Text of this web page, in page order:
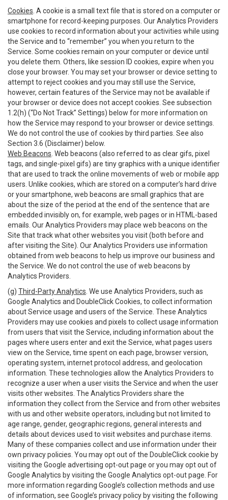
Cookies . A cookie is a small text file that is stored on a computer or
smartphone for record-keeping purposes. Our Analytics Providers
use cookies to record information about your activities while using
the Service and to “remember” you when you return to the
Service. Some cookies remain on your computer or device until
you delete them. Others, like session ID cookies, expire when you
close your browser. You may set your browser or device setting to
attempt to reject cookies and you may still use the Service,
however, certain features of the Service may not be available if
your browser or device does not accept cookies. See subsection
1.2(h) (“Do Not Track” Settings) below for more information on
how the Service may respond to your browser or device settings.
We do not control the use of cookies by third parties. See also
Section 3.6 (Disclaimer) below.
Web Beacons . Web beacons (also referred to as clear gifs, pixel
tags, and single-pixel gifs) are tiny graphics with a unique identifier
that are used to track the online movements of web or mobile app
users. Unlike cookies, which are stored on a computer’s hard drive
or your smartphone, web beacons are small graphics that are
about the size of the period at the end of the sentence that are
embedded invisibly on, for example, web pages or in HTML-based
emails. Our Analytics Providers may place web beacons on the
Site that track what other websites you visit (both before and
after visiting the Site). Our Analytics Providers use information
obtained from web beacons to help us improve our business and
the Service. We do not control the use of web beacons by
Analytics Providers.
(g) Third-Party Analytics . We use Analytics Providers, such as
Google Analytics and DoubleClick Cookies, to collect information
about Service usage and users of the Service. These Analytics
Providers may use cookies and pixels to collect usage information
from users that visit the Service, including information about the
pages where users enter and exit the Service, what pages users
view on the Service, time spent on each page, browser version,
operating system, internet protocol address, and geolocation
information. These technologies allow the Analytics Providers to
recognize a user when a user visits the Service and when the user
visits other websites. The Analytics Providers share the
information they collect from the Service and from other websites
with us and other website operators, including but not limited to
age range, gender, geographic regions, general interests and
details about devices used to visit websites and purchase items.
Many of these companies collect and use information under their
own privacy policies. You may opt out of the DoubleClick cookie by
visiting the Google advertising opt-out page or you may opt out of
Google Analytics by visiting the Google Analytics opt-out page. For
more information regarding Google’s collection methods and use
of information, see Google’s privacy policy by visiting the following